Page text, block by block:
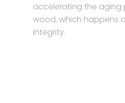
accelerating the aging
wood, which happens
integrity.